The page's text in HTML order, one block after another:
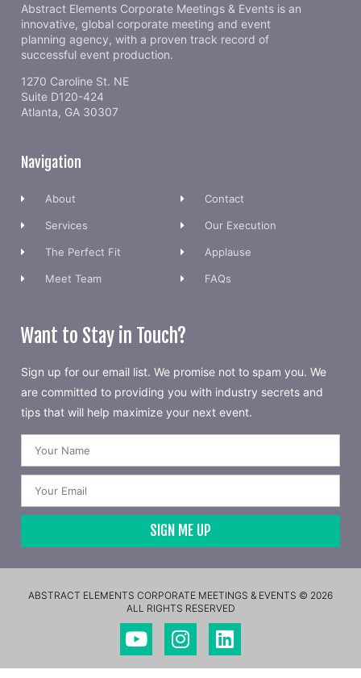
Abstract Elements Corporate Meetings & Events is an
innovative, global corporate meeting and event
planning agency, with a proven track record of
successful event production.
1270 Caroline St. NE
Suite D120-424
Atlanta, GA 30307
Navigation
About
Services
The Perfect Fit
Meet Team
Contact
Our Execution
Applause
FAQs
Want to Stay in Touch?
Sign up for our email list. We promise not to spam you. We
are committed to providing you with industry secrets and
tips that will help maximize your next event.
SIGN ME UP
ABSTRACT ELEMENTS CORPORATE MEETINGS & EVENTS © 2026
ALL RIGHTS RESERVED​